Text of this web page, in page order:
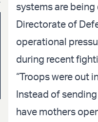
systems are
Directorate of
operational
during recent
“Troops were out
Instead of
have mothers